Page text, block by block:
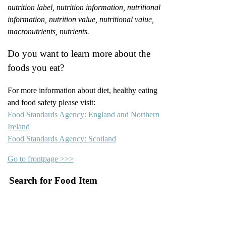
nutrition label, nutrition information, nutritional
information, nutrition value, nutritional value,
macronutrients, nutrients.
Do you want to learn more about the
foods you eat?
For more information about diet, healthy eating
and food safety please visit:
Food Standards Agency: England and Northern
Ireland
Food Standards Agency: Scotland
Go to frontpage >>>
Search for Food Item